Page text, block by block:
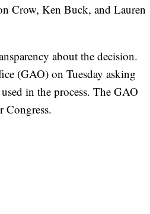
Crow, Ken Buck, and Lauren
about the decision.
(GAO) on Tuesday asking
in the process. The GAO
Congress.